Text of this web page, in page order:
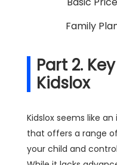
Family
Part 2.
Kidslox
Kidslox seems like
that offers a range
your child and